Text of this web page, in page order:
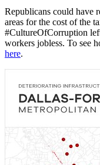
Republicans could have
areas for the cost of the
#CultureOfCorruption
workers jobless. To see
here.